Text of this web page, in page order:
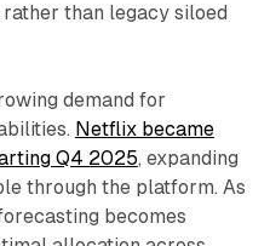
than legacy siloed
demand for
Netflix became
Q4 2025, expanding
through the platform. As
becomes